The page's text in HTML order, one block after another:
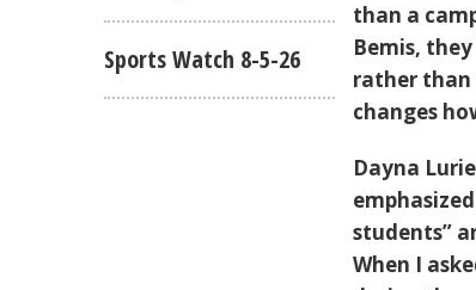
Sports Watch 8-5-26
than a
Bemis,
rather than
changes
Dayna
students”
When I